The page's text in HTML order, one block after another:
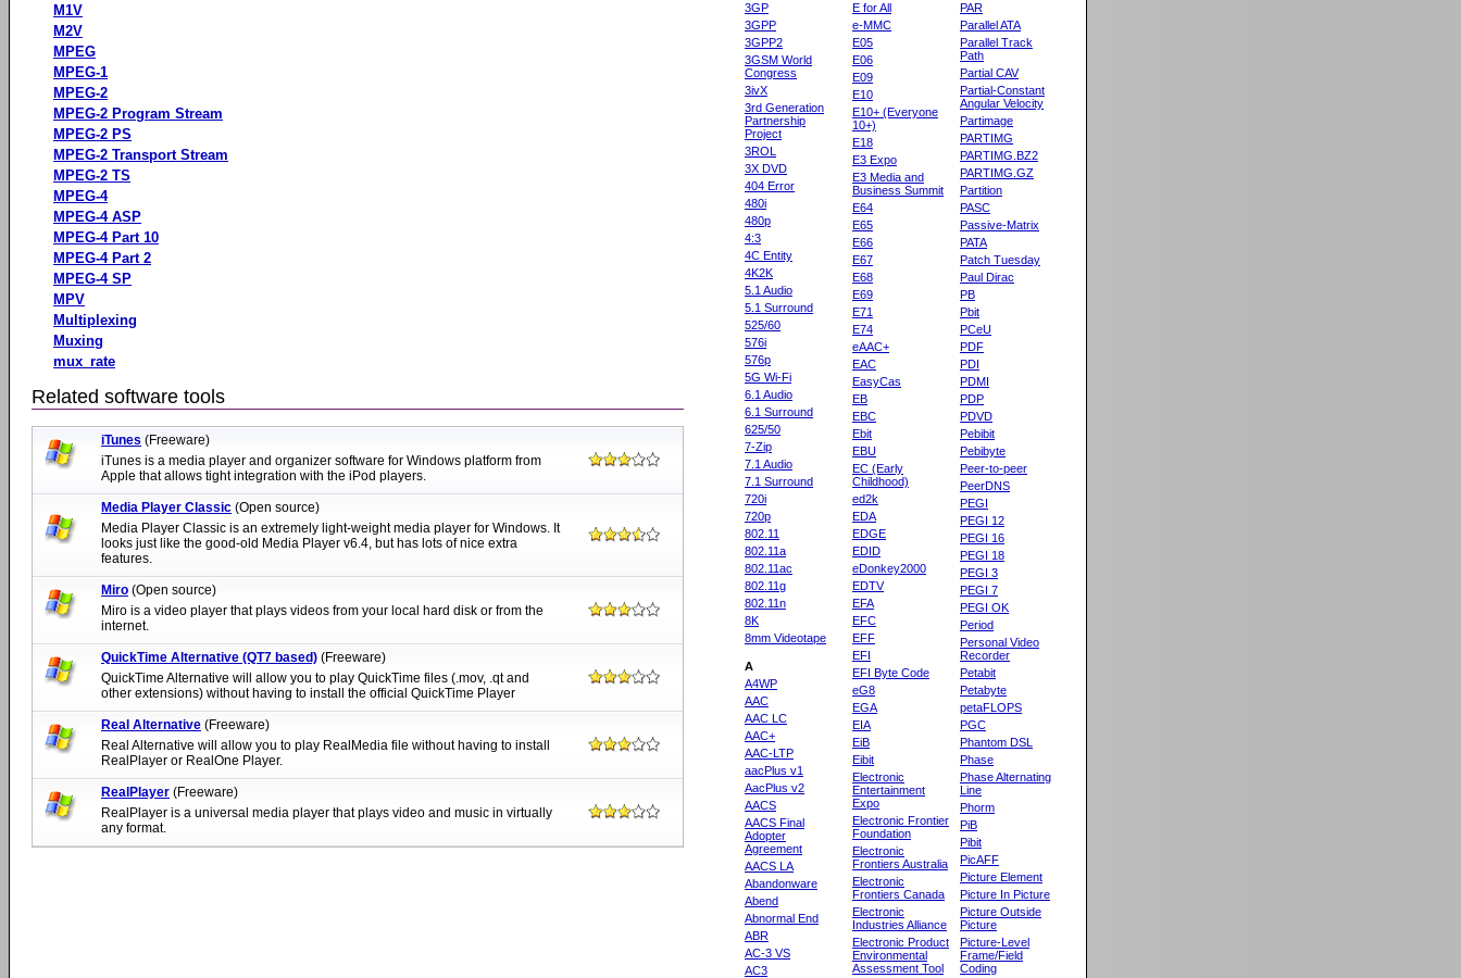
M1V
M2V
MPEG
MPEG-1
MPEG-2
MPEG-2 Program Stream
MPEG-2 PS
MPEG-2 Transport Stream
MPEG-2 TS
MPEG-4
MPEG-4 ASP
MPEG-4 Part 10
MPEG-4 Part 2
MPEG-4 SP
MPV
Multiplexing
Muxing
mux_rate
Related software tools
iTunes (Freeware)
iTunes is a media player and organizer software for Windows platform from
Apple that allows tight integration with the iPod players.
Media Player Classic (Open source)
Media Player Classic is an extremely light-weight media player for Windows. It
looks just like the good-old Media Player v6.4, but has lots of nice extra
features.
Miro (Open source)
Miro is a video player that plays videos from your local hard disk or from the
internet.
QuickTime Alternative (QT7 based) (Freeware)
QuickTime Alternative will allow you to play QuickTime files (.mov, .qt and
other extensions) without having to install the official QuickTime Player
Real Alternative (Freeware)
Real Alternative will allow you to play RealMedia file without having to install
RealPlayer or RealOne Player.
RealPlayer (Freeware)
RealPlayer is a universal media player that plays video and music in virtually
any format.
3GP
3GPP
3GPP2
3GSM World
Congress
3ivX
3rd Generation
Partnership
Project
3ROL
3X DVD
404 Error
480i
480p
4:3
4C Entity
4K2K
5.1 Audio
5.1 Surround
525/60
576i
576p
5G Wi-Fi
6.1 Audio
6.1 Surround
625/50
7-Zip
7.1 Audio
7.1 Surround
720i
720p
802.11
802.11a
802.11ac
802.11g
802.11n
8K
8mm Videotape
A
A4WP
AAC
AAC LC
AAC+
AAC-LTP
aacPlus v1
AacPlus v2
AACS
AACS Final
Adopter
Agreement
AACS LA
Abandonware
Abend
Abnormal End
ABR
AC-3 VS
AC3
E for All
e-MMC
E05
E06
E09
E10
E10+ (Everyone
10+)
E18
E3 Expo
E3 Media and
Business Summit
E64
E65
E66
E67
E68
E69
E71
E74
eAAC+
EAC
EasyCas
EB
EBC
Ebit
EBU
EC (Early
Childhood)
ed2k
EDA
EDGE
EDID
eDonkey2000
EDTV
EFA
EFC
EFF
EFI
EFI Byte Code
eG8
EGA
EIA
EiB
Eibit
Electronic
Entertainment
Expo
Electronic Frontier
Foundation
Electronic
Frontiers Australia
Electronic
Frontiers Canada
Electronic
Industries Alliance
Electronic Product
Environmental
Assessment Tool
PAR
Parallel ATA
Parallel Track
Path
Partial CAV
Partial-Constant
Angular Velocity
Partimage
PARTIMG
PARTIMG.BZ2
PARTIMG.GZ
Partition
PASC
Passive-Matrix
PATA
Patch Tuesday
Paul Dirac
PB
Pbit
PCeU
PDF
PDI
PDMI
PDP
PDVD
Pebibit
Pebibyte
Peer-to-peer
PeerDNS
PEGI
PEGI 12
PEGI 16
PEGI 18
PEGI 3
PEGI 7
PEGI OK
Period
Personal Video
Recorder
Petabit
Petabyte
petaFLOPS
PGC
Phantom DSL
Phase
Phase Alternating
Line
Phorm
PiB
Pibit
PicAFF
Picture Element
Picture In Picture
Picture Outside
Picture
Picture-Level
Frame/Field
Coding